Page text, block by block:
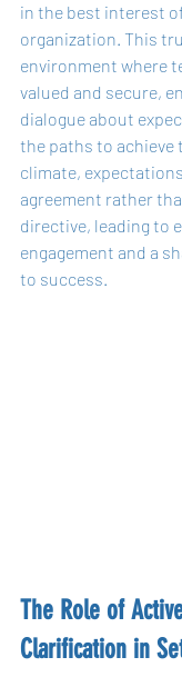
in the best interest
organization. This
environment where
valued and secure,
dialogue about
the paths to achieve
climate,
agreement rather
directive, leading to
engagement and a
to success.
The Role of
Clarification in